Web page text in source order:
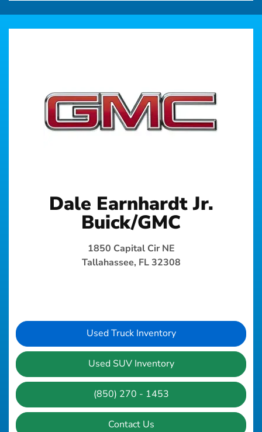
Dale Earnhardt Jr.
Buick/GMC
1850 Capital Cir NE
Tallahassee, FL 32308
Used Truck Inventory
Used SUV Inventory
(850) 270 - 1453
Contact Us